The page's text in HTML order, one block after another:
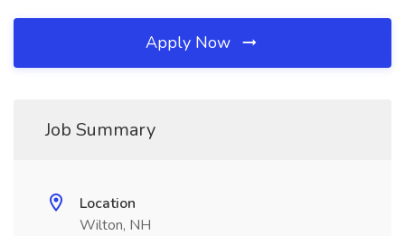
Apply Now
Job Summary
Location
Wilton, NH